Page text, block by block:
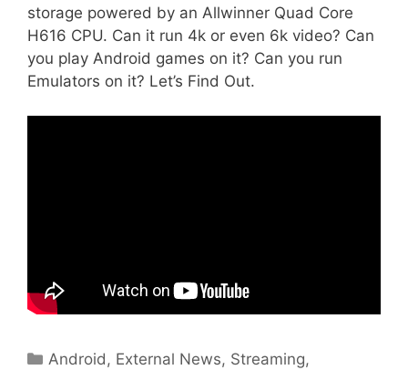
storage powered by an Allwinner Quad Core
H616 CPU. Can it run 4k or even 6k video? Can
you play Android games on it? Can you run
Emulators on it? Let’s Find Out.
Categories
Android, External News, Streaming,